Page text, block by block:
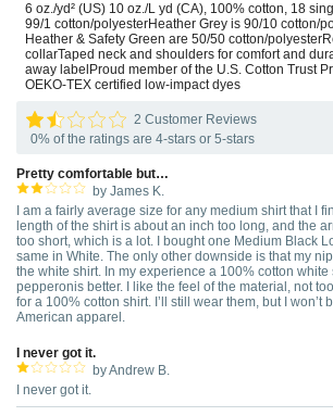
6 oz./yd² (US) 10 oz./L yd (CA), 100% cotton, 18
99/1 cotton/polyesterHeather Grey is 90/10 cotton/
Heather & Safety Green are 50/50 cotton/
collarTaped neck and shoulders for comfort and
away labelProud member of the U.S. Cotton Trust
OEKO-TEX certified low-impact dyes
2 Customer Reviews
0% of the ratings are 4-stars or 5-stars
Pretty comfortable but…
by James K.
I am a fairly average size for any medium shirt that I
length of the shirt is about an inch too long, and the
too short, which is a lot. I bought one Medium Black
same in White. The only other downside is that my
the white shirt. In my experience a 100% cotton
pepperonis better. I like the feel of the material, not
for a 100% cotton shirt. I’ll still wear them, but I won’t
American apparel.
I never got it.
by Andrew B.
I never got it.